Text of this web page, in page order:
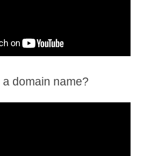
a domain name?